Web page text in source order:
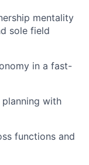
mentality
sole field
in a fast-
with
functions and